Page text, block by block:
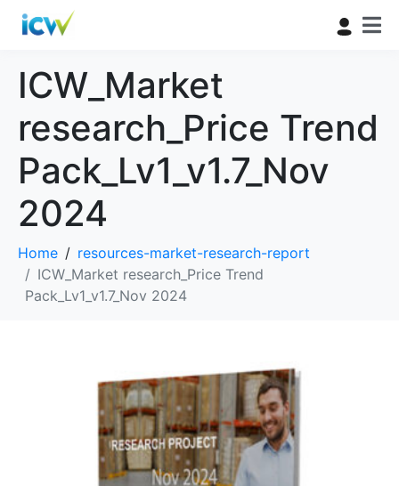
ICW_Market
research_Price Trend
Pack_Lv1_v1.7_Nov
2024
Home
resources-market-research-report
ICW_Market research_Price Trend
Pack_Lv1_v1.7_Nov 2024